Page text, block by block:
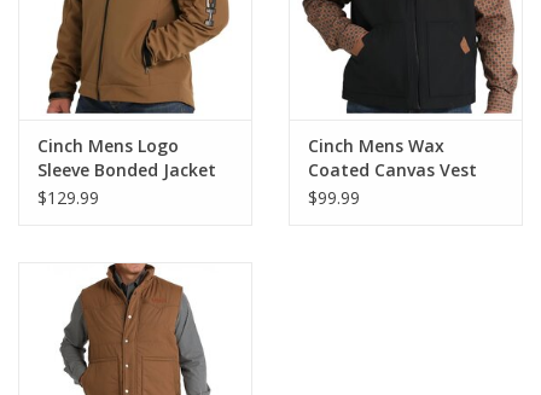
Cinch Mens Logo
Sleeve Bonded Jacket
$129.99
Cinch Mens Wax
Coated Canvas Vest
$99.99